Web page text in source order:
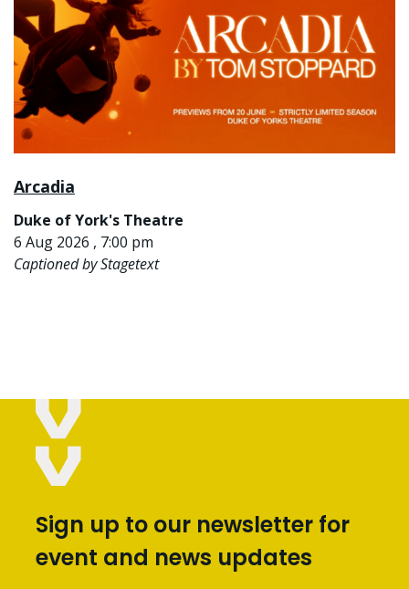
Arcadia
Duke of York's Theatre
6 Aug 2026 , 7:00 pm
Captioned by Stagetext
Sign up to our newsletter for
event and news updates